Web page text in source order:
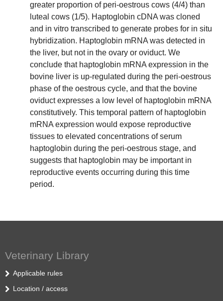
greater proportion of peri-oestrous cows (4/4) than
luteal cows (1/5). Haptoglobin cDNA was cloned
and in vitro transcribed to generate probes for in situ
hybridization. Haptoglobin mRNA was detected in
the liver, but not in the ovary or oviduct. We
conclude that haptoglobin mRNA expression in the
bovine liver is up-regulated during the peri-oestrous
phase of the oestrous cycle, and that the bovine
oviduct expresses a low level of haptoglobin mRNA
constitutively. This temporal pattern of haptoglobin
mRNA expression would expose reproductive
tissues to elevated concentrations of serum
haptoglobin during the peri-oestrous stage, and
suggests that haptoglobin may be important in
reproductive events occurring during this time
period.
Veterinary Library
Applicable rules
Location / access